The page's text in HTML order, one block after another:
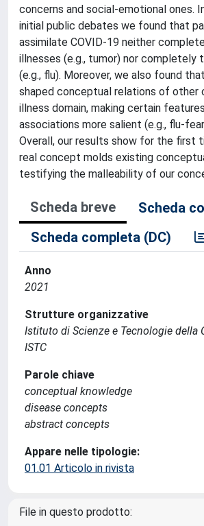
concerns and social-emotional ones.
initial public debates we found that
assimilate COVID-19 neither
illnesses (e.g., tumor) nor completely
(e.g., flu). Moreover, we also found
shaped conceptual relations of other
illness domain, making certain
associations more salient (e.g., flu-
Overall, our results show for the first
real concept molds existing
testifying the malleability of our
Scheda breve
Scheda
Scheda completa (DC)
Anno
2021
Strutture organizzative
Istituto di Scienze e Tecnologie della
ISTC
Parole chiave
conceptual knowledge
disease concepts
abstract concepts
Appare nelle tipologie:
01.01 Articolo in rivista
File in questo prodotto: